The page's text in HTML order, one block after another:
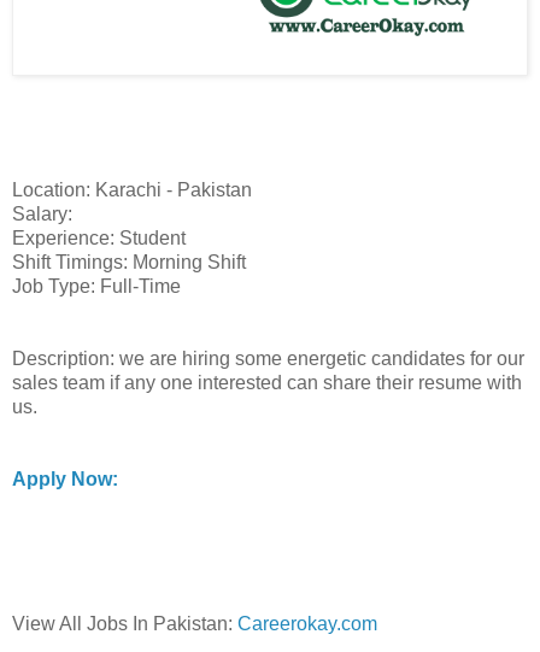
Location: Karachi - Pakistan
Salary:
Experience: Student
Shift Timings: Morning Shift
Job Type: Full-Time
Description: we are hiring some energetic candidates for our
sales team if any one interested can share their resume with
us.
Apply Now:
View All Jobs In Pakistan: Careerokay.com